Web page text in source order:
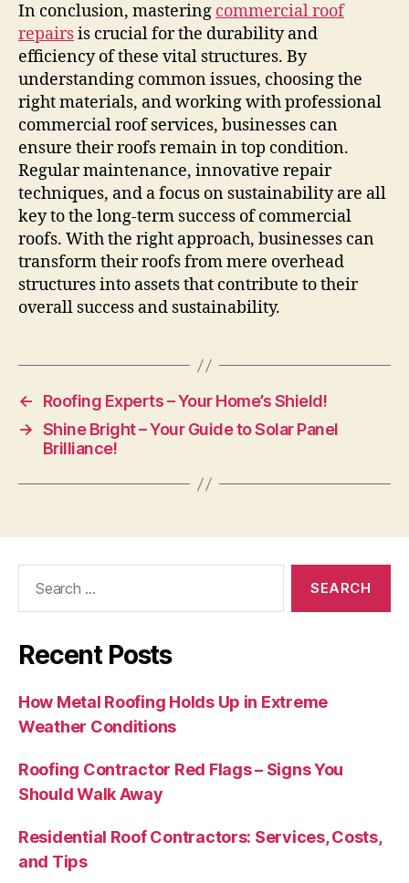
In conclusion, mastering commercial roof
repairsis crucial for the durability and
efficiency of these vital structures. By
understanding common issues, choosing the
right materials, and working with professional
commercial roof services, businesses can
ensure their roofs remain in top condition.
Regular maintenance, innovative repair
techniques, and a focus on sustainability are all
key to the long-term success of commercial
roofs. With the right approach, businesses can
transform their roofs from mere overhead
structures into assets that contribute to their
overall success and sustainability.
←
Roofing Experts – Your Home’s Shield!
→ Shine Bright – Your Guide to Solar Panel
Brilliance!
Recent Posts
How Metal Roofing Holds Up in Extreme
Weather Conditions
Roofing Contractor Red Flags – Signs You
Should Walk Away
Residential Roof Contractors: Services, Costs,
and Tips